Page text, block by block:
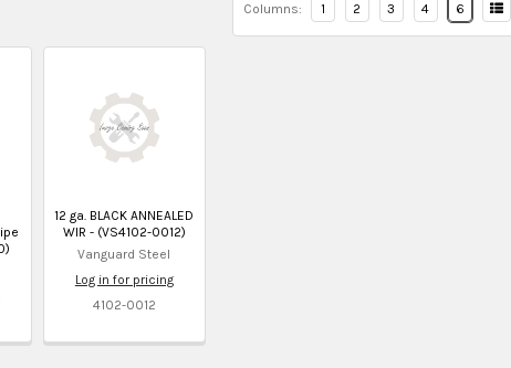
Columns: 1 2 3 4 6
12 ga. BLACK ANNEALED
WIR - (VS4102-0012)
Vanguard Steel
Log in for pricing
4102-0012